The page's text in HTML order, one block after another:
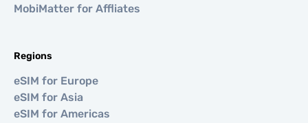
MobiMatter for Affliates
Regions
eSIM for Europe
eSIM for Asia
eSIM for Americas